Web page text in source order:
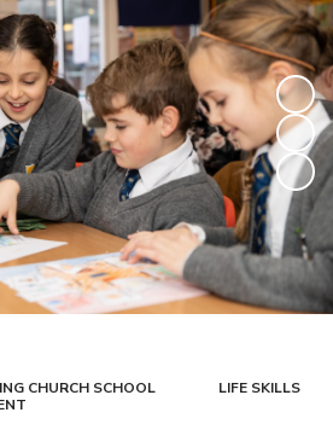
CHURCH SCHOOL
LIFE SKILLS